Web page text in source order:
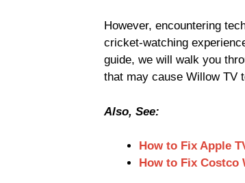
However, encountering
cricket-watching
guide, we will walk you
that may cause Willow TV
Also, See:
How to Fix Apple
How to Fix Costco